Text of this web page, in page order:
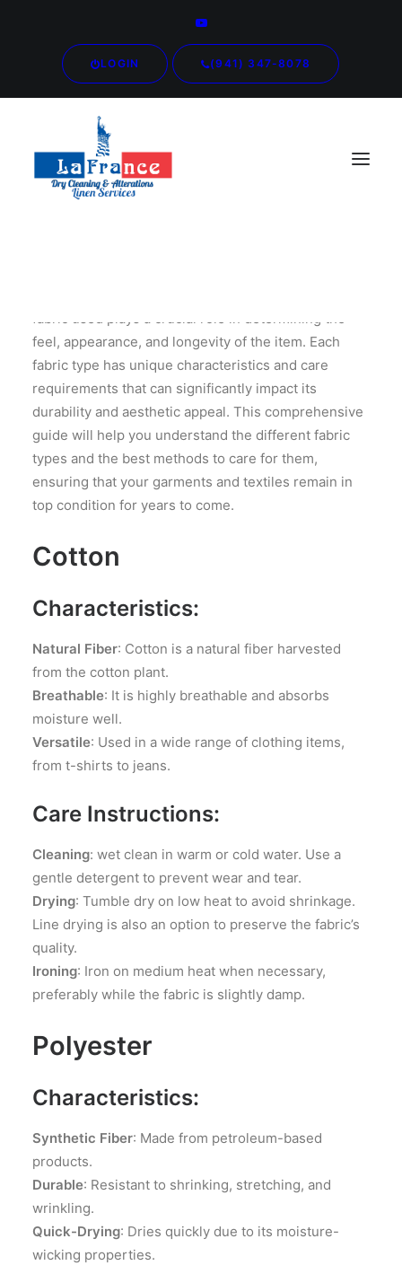
LOGIN (941) 347-8078
fabric used plays a crucial role in determining the
feel, appearance, and longevity of the item. Each
fabric type has unique characteristics and care
requirements that can significantly impact its
durability and aesthetic appeal. This comprehensive
guide will help you understand the different fabric
types and the best methods to care for them,
ensuring that your garments and textiles remain in
top condition for years to come.
Cotton
Characteristics:
Natural Fiber: Cotton is a natural fiber harvested
from the cotton plant.
Breathable: It is highly breathable and absorbs
moisture well.
Versatile: Used in a wide range of clothing items,
from t-shirts to jeans.
Care Instructions:
Cleaning: wet clean in warm or cold water. Use a
gentle detergent to prevent wear and tear.
Drying: Tumble dry on low heat to avoid shrinkage.
Line drying is also an option to preserve the fabric’s
quality.
Ironing: Iron on medium heat when necessary,
preferably while the fabric is slightly damp.
Polyester
Characteristics:
Synthetic Fiber: Made from petroleum-based
products.
Durable: Resistant to shrinking, stretching, and
wrinkling.
Quick-Drying: Dries quickly due to its moisture-
wicking properties.